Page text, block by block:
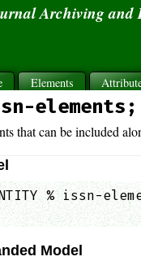
Archiving and
Elements
elements;
that can be included
% issn-
Model